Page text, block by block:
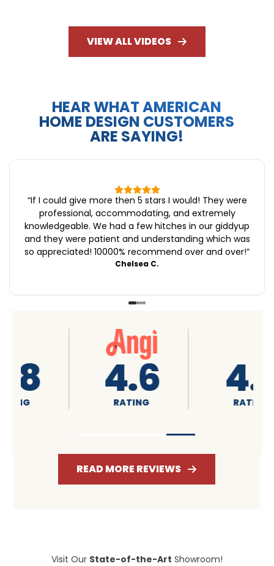
VIEW ALL VIDEOS
HEAR WHAT AMERICAN
HOME DESIGN CUSTOMERS
ARE SAYING!
“If I could give more then 5 stars I would! They were
professional, accommodating, and extremely
knowledgeable. We had a few hitches in our giddyup
and they were patient and understanding which was
so appreciated! 10000% recommend over and over!”
Chelsea C.
4.6
READ MORE REVIEWS
Visit Our State-of-the-Art Showroom!